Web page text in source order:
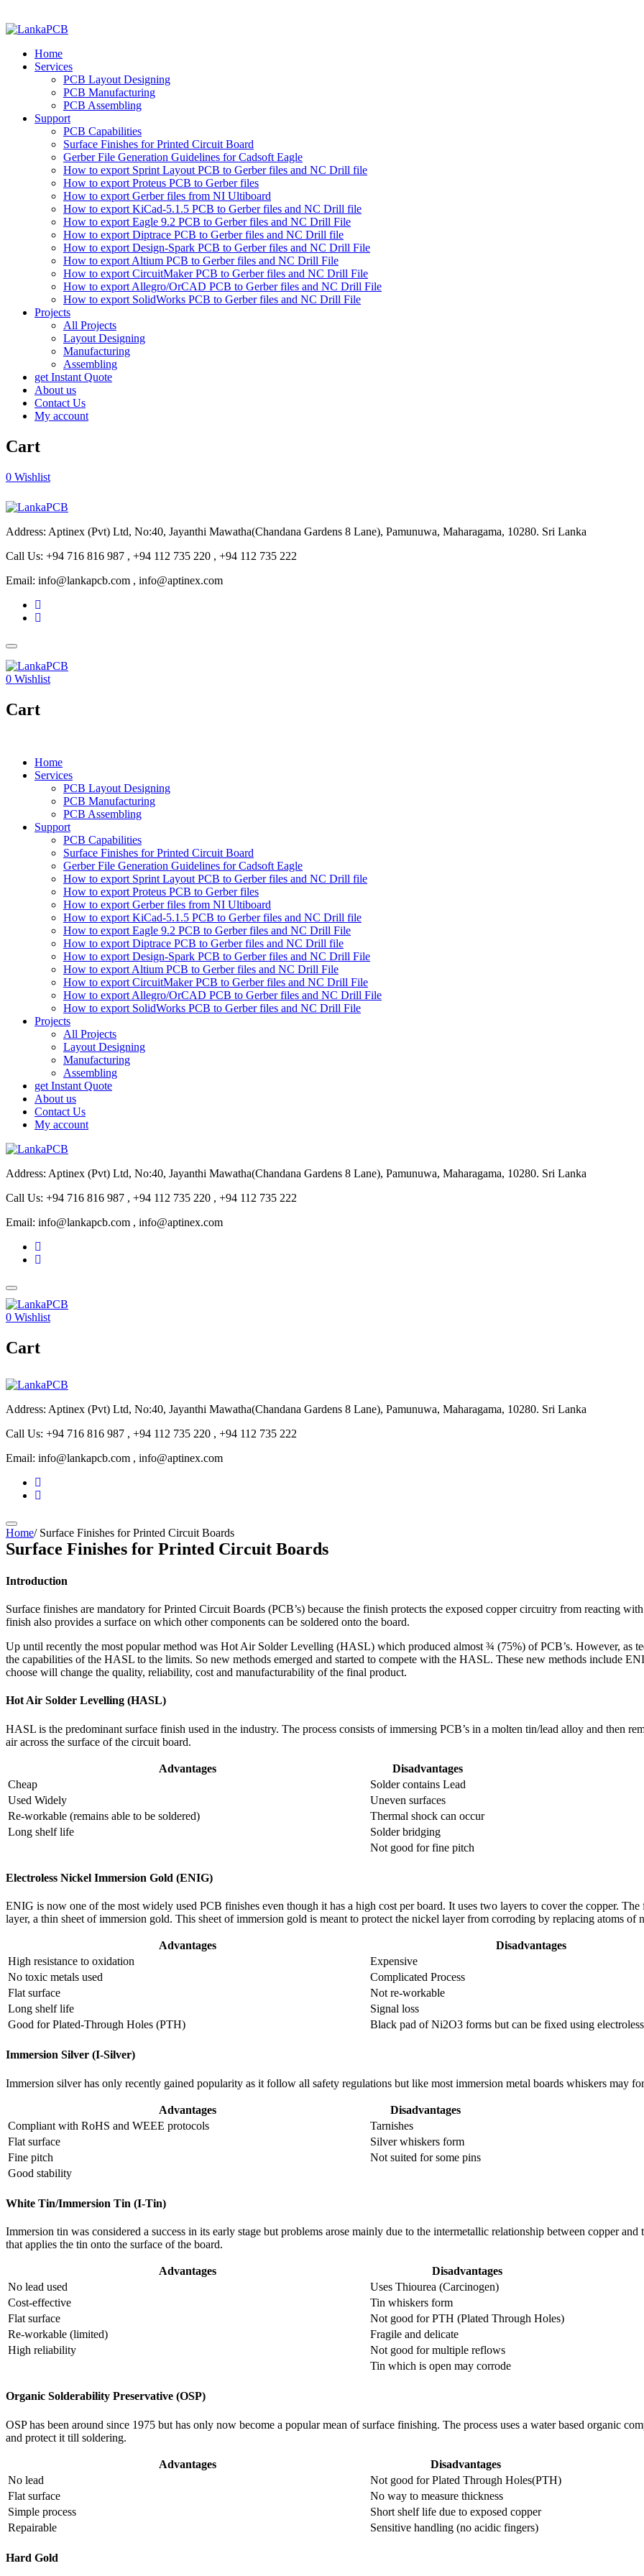
Home
Services
PCB Layout Designing
PCB Manufacturing
PCB Assembling
Support
PCB Capabilities
Surface Finishes for Printed Circuit Board
Gerber File Generation Guidelines for Cadsoft Eagle
How to export Sprint Layout PCB to Gerber files and NC Drill file
How to export Proteus PCB to Gerber files
How to export Gerber files from NI Ultiboard
How to export KiCad-5.1.5 PCB to Gerber files and NC Drill file
How to export Eagle 9.2 PCB to Gerber files and NC Drill File
How to export Diptrace PCB to Gerber files and NC Drill file
How to export Design-Spark PCB to Gerber files and NC Drill File
How to export Altium PCB to Gerber files and NC Drill File
How to export CircuitMaker PCB to Gerber files and NC Drill File
How to export Allegro/OrCAD PCB to Gerber files and NC Drill File
How to export SolidWorks PCB to Gerber files and NC Drill File
Projects
All Projects
Layout Designing
Manufacturing
Assembling
get Instant Quote
About us
Contact Us
My account
Cart
0 Wishlist
Address: Aptinex (Pvt) Ltd, No:40, Jayanthi Mawatha(Chandana Gardens 8 Lane), Pamunuwa, Maharagama, 10280. Sri Lanka
Call Us: +94 716 816 987 , +94 112 735 220 , +94 112 735 222
Email: info@lankapcb.com , info@aptinex.com
0 Wishlist
Cart
Home
Services
PCB Layout Designing
PCB Manufacturing
PCB Assembling
Support
PCB Capabilities
Surface Finishes for Printed Circuit Board
Gerber File Generation Guidelines for Cadsoft Eagle
How to export Sprint Layout PCB to Gerber files and NC Drill file
How to export Proteus PCB to Gerber files
How to export Gerber files from NI Ultiboard
How to export KiCad-5.1.5 PCB to Gerber files and NC Drill file
How to export Eagle 9.2 PCB to Gerber files and NC Drill File
How to export Diptrace PCB to Gerber files and NC Drill file
How to export Design-Spark PCB to Gerber files and NC Drill File
How to export Altium PCB to Gerber files and NC Drill File
How to export CircuitMaker PCB to Gerber files and NC Drill File
How to export Allegro/OrCAD PCB to Gerber files and NC Drill File
How to export SolidWorks PCB to Gerber files and NC Drill File
Projects
All Projects
Layout Designing
Manufacturing
Assembling
get Instant Quote
About us
Contact Us
My account
Address: Aptinex (Pvt) Ltd, No:40, Jayanthi Mawatha(Chandana Gardens 8 Lane), Pamunuwa, Maharagama, 10280. Sri Lanka
Call Us: +94 716 816 987 , +94 112 735 220 , +94 112 735 222
Email: info@lankapcb.com , info@aptinex.com
0 Wishlist
Cart
Address: Aptinex (Pvt) Ltd, No:40, Jayanthi Mawatha(Chandana Gardens 8 Lane), Pamunuwa, Maharagama, 10280. Sri Lanka
Call Us: +94 716 816 987 , +94 112 735 220 , +94 112 735 222
Email: info@lankapcb.com , info@aptinex.com
Home/Surface Finishes for Printed Circuit Boards
Surface Finishes for Printed Circuit Boards
Introduction
Surface finishes are mandatory for Printed Circuit Boards (PCB’s) because the finish protects the exposed copper circuitry from reacting
finish also provides a surface on which other components can be soldered onto the board.
Up until recently the most popular method was Hot Air Solder Levelling (HASL) which produced almost ¾ (75%) of PCB’s. However, as
the capabilities of the HASL to the limits. So new methods emerged and started to compete with the HASL. These new methods include
choose will change the quality, reliability, cost and manufacturability of the final product.
Hot Air Solder Levelling (HASL)
HASL is the predominant surface finish used in the industry. The process consists of immersing PCB’s in a molten tin/lead alloy and then
air across the surface of the circuit board.
Advantages
Disadvantages
Cheap
Solder contains Lead
Used Widely
Uneven surfaces
Re-workable (remains able to be soldered)
Thermal shock can occur
Long shelf life
Solder bridging
Not good for fine pitch
Electroless Nickel Immersion Gold (ENIG)
ENIG is now one of the most widely used PCB finishes even though it has a high cost per board. It uses two layers to cover the copper.
layer, a thin sheet of immersion gold. This sheet of immersion gold is meant to protect the nickel layer from corroding by replacing atoms of
Advantages
Disadvantages
High resistance to oxidation
Expensive
No toxic metals used
Complicated Process
Flat surface
Not re-workable
Long shelf life
Signal loss
Good for Plated-Through Holes (PTH)
Black pad of Ni2O3 forms but can be fixed using
Immersion Silver (I-Silver)
Immersion silver has only recently gained popularity as it follow all safety regulations but like most immersion metal boards whiskers may
Advantages
Disadvantages
Compliant with RoHS and WEEE protocols
Tarnishes
Flat surface
Silver whiskers form
Fine pitch
Not suited for some pins
Good stability
White Tin/Immersion Tin (I-Tin)
Immersion tin was considered a success in its early stage but problems arose mainly due to the intermetallic relationship between copper
that applies the tin onto the surface of the board.
Advantages
Disadvantages
No lead used
Uses Thiourea (Carcinogen)
Cost-effective
Tin whiskers form
Flat surface
Not good for PTH (Plated Through Holes)
Re-workable (limited)
Fragile and delicate
High reliability
Not good for multiple reflows
Tin which is open may corrode
Organic Solderability Preservative (OSP)
OSP has been around since 1975 but has only now become a popular mean of surface finishing. The process uses a water based organic
and protect it till soldering.
Advantages
Disadvantages
No lead
Not good for Plated Through Holes(PTH)
Flat surface
No way to measure thickness
Simple process
Short shelf life due to exposed copper
Repairable
Sensitive handling (no acidic fingers)
Hard Gold